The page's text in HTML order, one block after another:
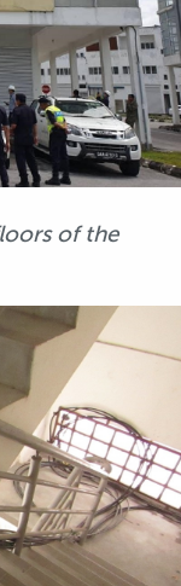
of the